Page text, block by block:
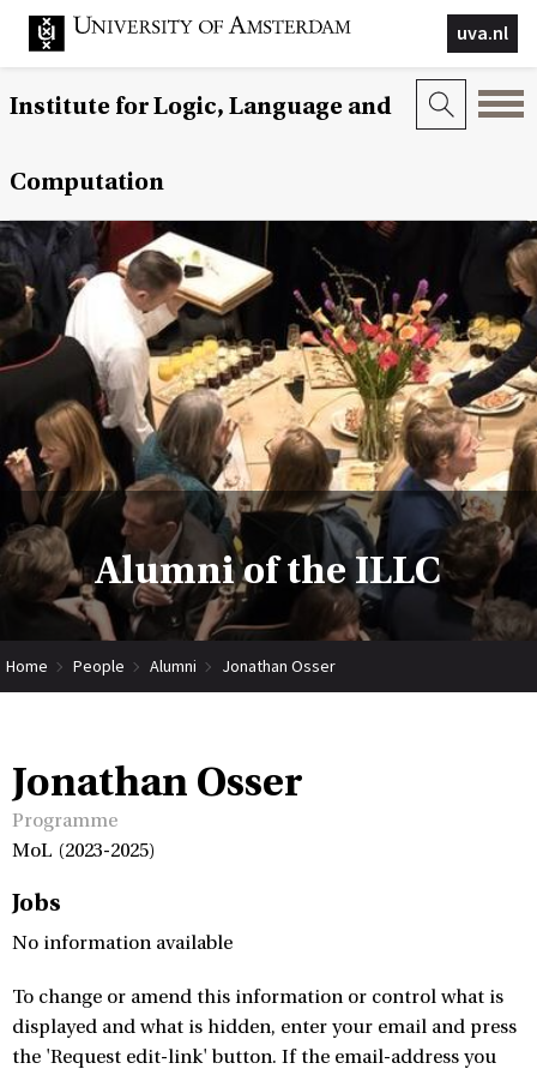
uva.nl
Institute for Logic, Language and
Computation
Alumni of the ILLC
Home People Alumni Jonathan Osser
Jonathan Osser
Programme
MoL (2023-2025)
Jobs
No information available
To change or amend this information or control what is
displayed and what is hidden, enter your email and press
the 'Request edit-link' button. If the email-address you